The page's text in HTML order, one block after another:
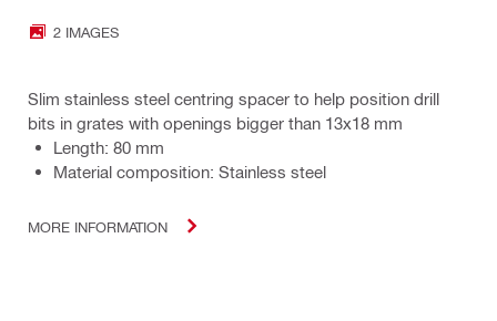
2 IMAGES
Slim stainless steel centring spacer to help position drill
bits in grates with openings bigger than 13x18 mm
Length: 80 mm
Material composition: Stainless steel
MORE INFORMATION